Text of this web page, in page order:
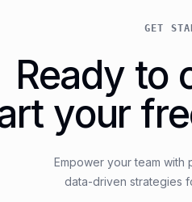
GET
Ready to
your
Empower your team with
data-driven strategies